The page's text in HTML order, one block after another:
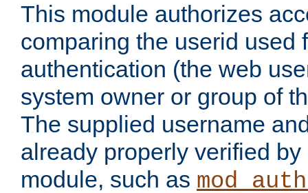
This module authorizes
comparing the userid used
authentication (the web
system owner or group of
The supplied username
already properly verified
module, such as